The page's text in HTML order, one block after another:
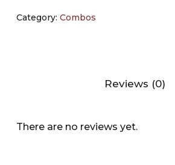
Category: Combos
Reviews (0)
There are no reviews yet.